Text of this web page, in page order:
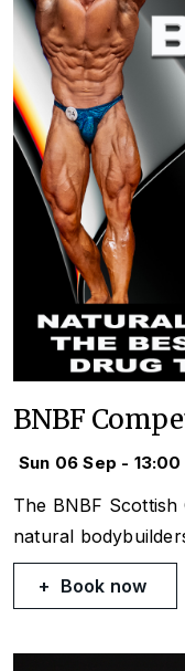
BNBF
Sun 06 Sep - 13:00
The BNBF
natural
Book now